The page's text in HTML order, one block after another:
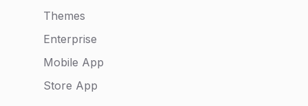
Themes
Enterprise
Mobile App
Store App